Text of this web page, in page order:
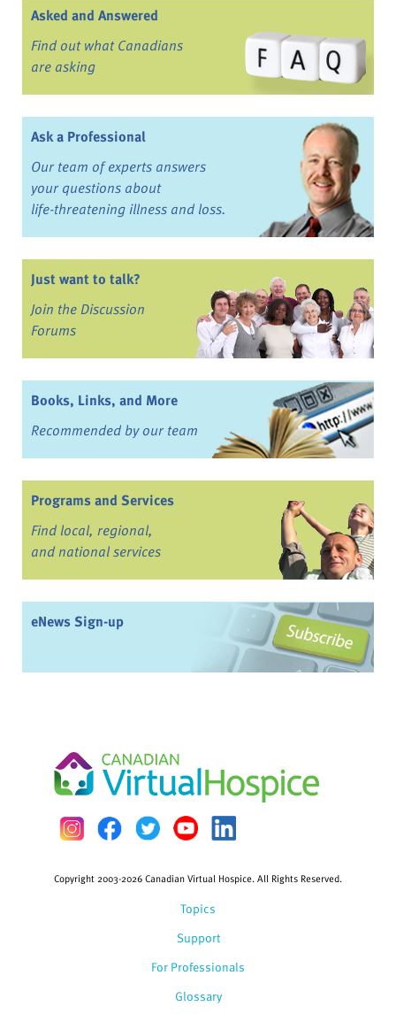
Asked and Answered
Find out what Canadians
are asking
Ask a Professional
Our team of experts answers
your questions about
life-threatening illness and loss.
Just want to talk?
Join the Discussion
Forums
Books, Links, and More
Recommended by our team
Programs and Services
Find local, regional,
and national services
eNews Sign-up
Topics
Support
For Professionals
Glossary
Copyright 2003-2026 Canadian Virtual Hospice. All Rights Reserved.